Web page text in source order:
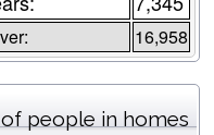
16,958
people in homes